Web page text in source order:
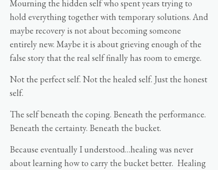
Mourning the hidden self who spent years trying to
hold everything together with temporary solutions. And
maybe recovery is not about becoming someone
entirely new. Maybe it is about grieving enough of the
false story that the real self finally has room to emerge.
Not the perfect self. Not the healed self. Just the honest
self.
The self beneath the coping. Beneath the performance.
Beneath the certainty. Beneath the bucket.
Because eventually I understood…healing was never
about learning how to carry the bucket better. Healing